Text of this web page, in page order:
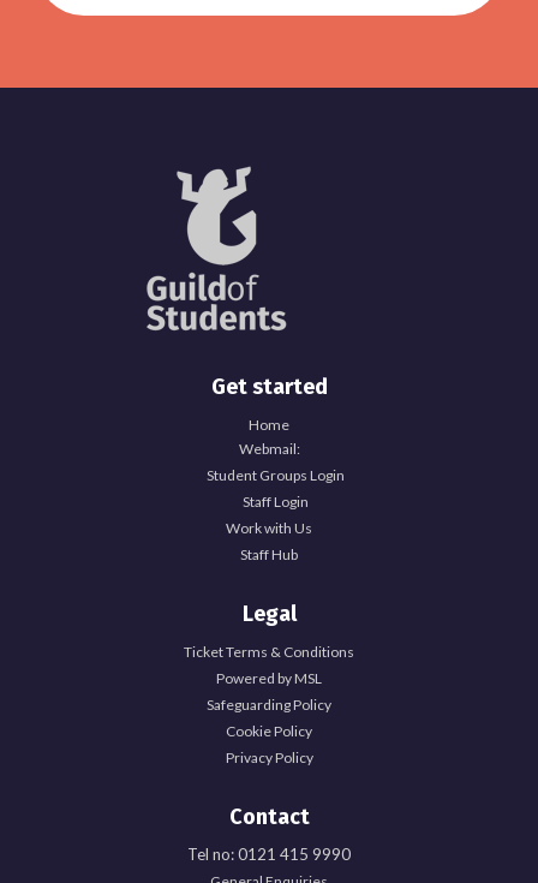
Get started
Home
Webmail:
Student Groups Login
Staff Login
Work with Us
Staff Hub
Legal
Ticket Terms & Conditions
Powered by MSL
Safeguarding Policy
Cookie Policy
Privacy Policy
Contact
Tel no: 0121 415 9990